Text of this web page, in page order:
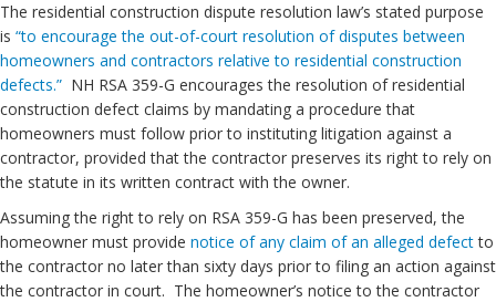
The residential construction dispute resolution law’s stated purpose
is “to encourage the out-of-court resolution of disputes between
homeowners and contractors relative to residential construction
defects.” NH RSA 359-G encourages the resolution of residential
construction defect claims by mandating a procedure that
homeowners must follow prior to instituting litigation against a
contractor, provided that the contractor preserves its right to rely on
the statute in its written contract with the owner.
Assuming the right to rely on RSA 359-G has been preserved, the
homeowner must provide notice of any claim of an alleged defectto
the contractor no later than sixty days prior to filing an action against
the contractor in court. The homeowner’s notice to the contractor